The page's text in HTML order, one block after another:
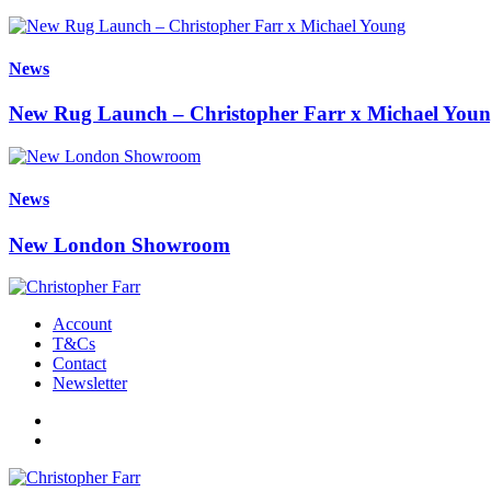
News
New Rug Launch – Christopher Farr x Michael
News
New London Showroom
Account
T&Cs
Contact
Newsletter